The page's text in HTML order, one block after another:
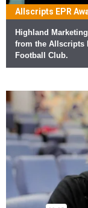
Allscripts EPR
Highland
from the Allscripts
Football Club.